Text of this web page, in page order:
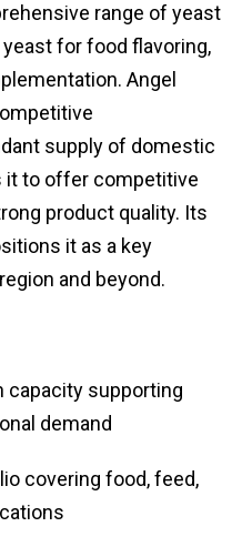
range of yeast
for food flavoring,
Angel
supply of domestic
it to offer competitive
product quality. Its
it as a key
and beyond.
capacity supporting
demand
covering food, feed,